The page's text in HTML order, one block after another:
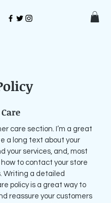
care section. I’m a great
a long text about your
your services, and, most
to contact your store
Writing a detailed
policy is a great way to
reassure your customers